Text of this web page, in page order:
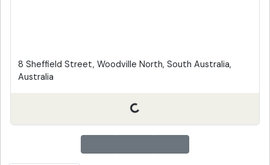
8 Sheffield Street, Woodville North, South Australia,
Australia